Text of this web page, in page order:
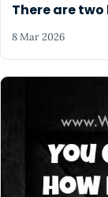
There are
8 Mar 2026